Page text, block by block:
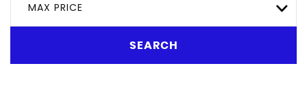
MAX PRICE
SEARCH